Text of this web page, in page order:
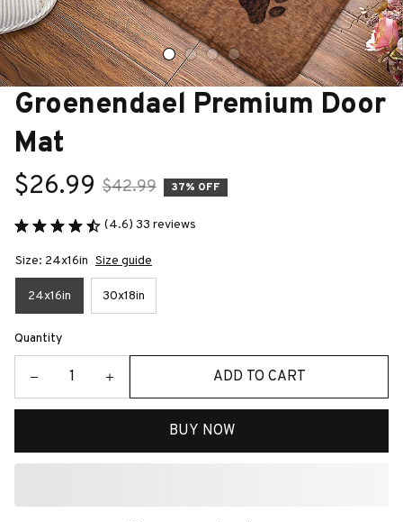
Groenendael Premium Door
Mat
$26.99 $42.99 37% OFF
(4.6) 33 reviews
Size: 24x16in Size guide
24x16in 30x18in
Quantity
ADD TO CART
BUY NOW